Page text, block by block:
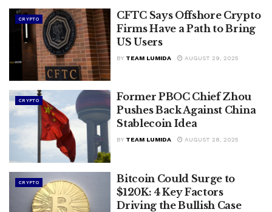
CRYPTO
CFTC Says Offshore Crypto
Firms Have a Path to Bring
US Users
BY TEAM LUMIDA AUGUST 29, 2025
CRYPTO
Former PBOC Chief Zhou
Pushes Back Against China
Stablecoin Idea
BY TEAM LUMIDA AUGUST 28, 2025
CRYPTO
Bitcoin Could Surge to
$120K: 4 Key Factors
Driving the Bullish Case